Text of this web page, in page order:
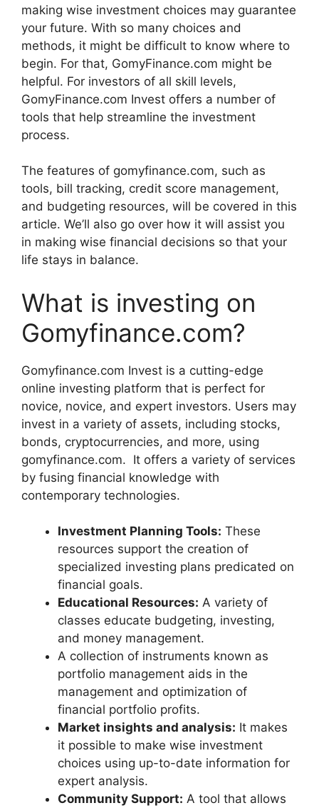
making wise investment choices may guarantee
your future. With so many choices and
methods, it might be difficult to know where to
begin. For that, GomyFinance.com might be
helpful. For investors of all skill levels,
GomyFinance.com Invest offers a number of
tools that help streamline the investment
process.
The features of gomyfinance.com, such as
tools, bill tracking, credit score management,
and budgeting resources, will be covered in this
article. We’ll also go over how it will assist you
in making wise financial decisions so that your
life stays in balance.
What is investing on
Gomyfinance.com?
Gomyfinance.com Invest is a cutting-edge
online investing platform that is perfect for
novice, novice, and expert investors. Users may
invest in a variety of assets, including stocks,
bonds, cryptocurrencies, and more, using
gomyfinance.com. It offers a variety of services
by fusing financial knowledge with
contemporary technologies.
Investment Planning Tools: These
resources support the creation of
specialized investing plans predicated on
financial goals.
Educational Resources: A variety of
classes educate budgeting, investing,
and money management.
A collection of instruments known as
portfolio management aids in the
management and optimization of
financial portfolio profits.
Market insights and analysis: It makes
it possible to make wise investment
choices using up-to-date information for
expert analysis.
Community Support: A tool that allows